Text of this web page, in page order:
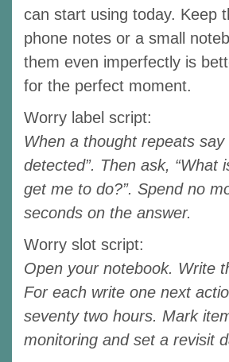
can start using today. Keep
phone notes or a small
them even imperfectly is
for the perfect moment.
Worry label script:
When a thought repeats say
detected”. Then ask, “What
get me to do?”. Spend no
seconds on the answer.
Worry slot script:
Open your notebook. Write
For each write one next
seventy two hours. Mark
monitoring and set a revisit